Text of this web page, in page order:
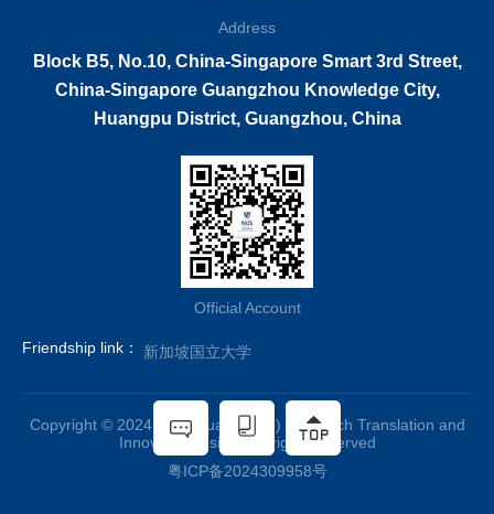
Address
Block B5, No.10, China-Singapore Smart 3rd Street,
China-Singapore Guangzhou Knowledge City,
Huangpu District, Guangzhou, China
Official Account
Friendship link： 新加坡国立大学
Copyright © 2024 NUS(Guangzhou) Research Translation and
Innovation Insitute all rights reserved
粤ICP备2024309958号